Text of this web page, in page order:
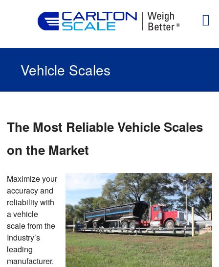
Vehicle Scales
The Most Reliable Vehicle Scales
on the Market
Maximize your
accuracy and
reliability with
a vehicle
scale from the
Industry’s
leading
manufacturer.